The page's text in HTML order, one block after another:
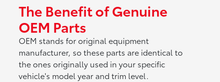
The Benefit of Genuine
OEM Parts
OEM stands for original equipment
manufacturer, so these parts are identical to
the ones originally used in your specific
vehicle's model year and trim level.